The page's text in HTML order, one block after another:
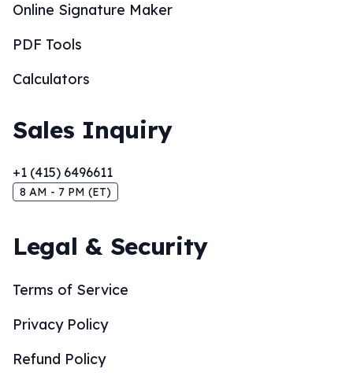
Online Signature Maker
PDF Tools
Calculators
Sales Inquiry
+1 (415) 6496611
8 AM - 7 PM (ET)
Legal & Security
Terms of Service
Privacy Policy
Refund Policy